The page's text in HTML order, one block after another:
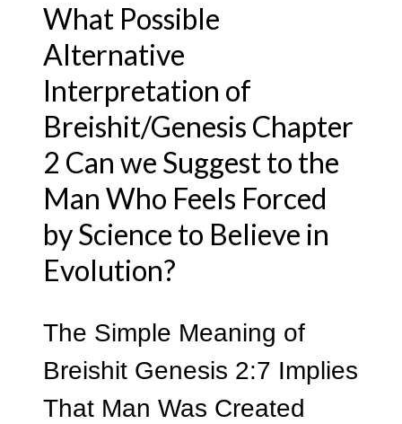
What Possible
Alternative
Interpretation of
Breishit/Genesis Chapter
2 Can we Suggest to the
Man Who Feels Forced
by Science to Believe in
Evolution?
The Simple Meaning of
Breishit Genesis 2:7 Implies
That Man Was Created